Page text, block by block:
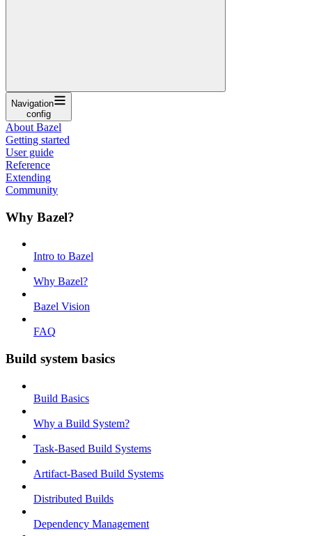
Navigation
config
About Bazel
Getting started
User guide
Reference
Extending
Community
Why Bazel?
Intro to Bazel
Why Bazel?
Bazel Vision
FAQ
Build system basics
Build Basics
Why a Build System?
Task-Based Build Systems
Artifact-Based Build Systems
Distributed Builds
Dependency Management